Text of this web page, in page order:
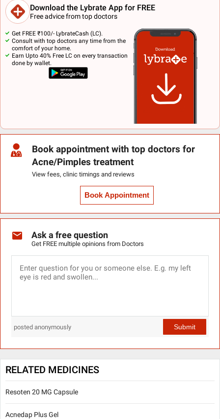
Download the Lybrate App for FREE
Free advice from top doctors
Get FREE ₹100/- LybrateCash (LC).
Consult with top doctors any time from the
comfort of your home.
Earn Upto 40% Free LC on every transaction
done by wallet.
Book appointment with top doctors for
Acne/Pimples treatment
View fees, clinic timings and reviews
Book Appointment
Ask a free question
Get FREE multiple opinions from Doctors
posted anonymously Submit
RELATED MEDICINES
Resoten 20 MG Capsule
Acnedap Plus Gel